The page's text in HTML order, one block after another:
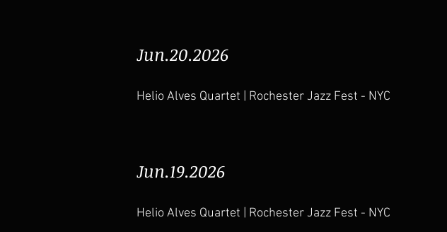
Jun.20.2026
Helio Alves Quartet | Rochester Jazz Fest - NYC
Jun.19.2026
Helio Alves Quartet | Rochester Jazz Fest - NYC